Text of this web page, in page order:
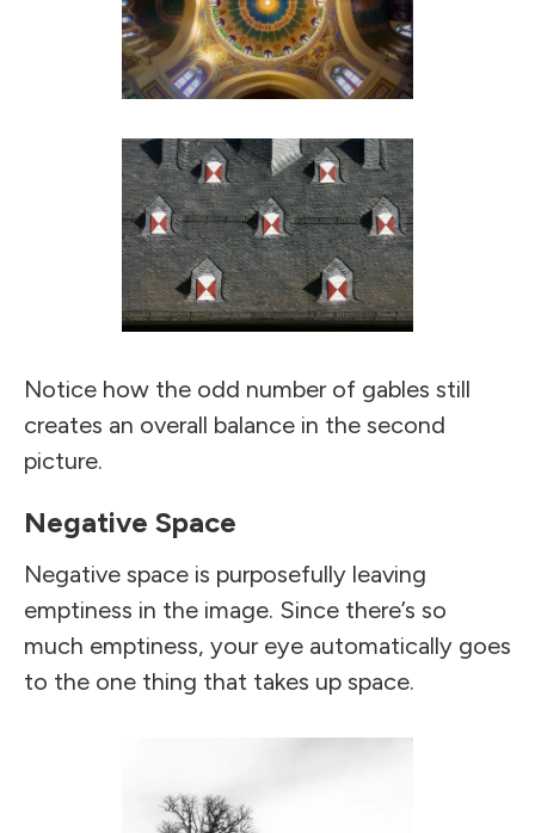
Notice how the odd number of gables still
creates an overall balance in the second
picture.
Negative Space
Negative space is purposefully leaving
emptiness in the image. Since there’s so
much emptiness, your eye automatically goes
to the one thing that takes up space.